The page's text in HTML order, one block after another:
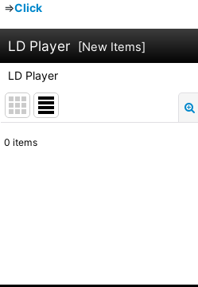
⇒Click
LD Player New Items]
LD Player
0 items